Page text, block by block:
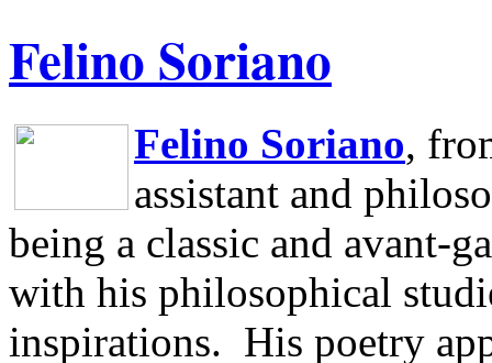
Felino Soriano
Felino Soriano,
assistant and
being a classic and avant-
with his philosophical
inspirations. His poetry